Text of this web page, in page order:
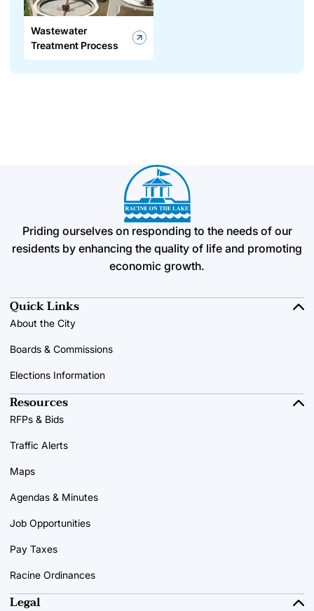
Wastewater
Treatment Process
Priding ourselves on responding to the needs of our
residents by enhancing the quality of life and promoting
economic growth.
Quick Links
About the City
Boards & Commissions
Elections Information
Resources
RFPs & Bids
Traffic Alerts
Maps
Agendas & Minutes
Job Opportunities
Pay Taxes
Racine Ordinances
Legal